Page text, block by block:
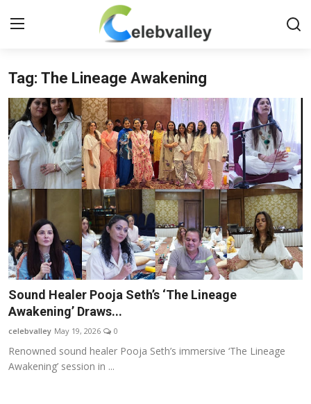
Login Register
Home
Contact
About
Bollywood
Television
South Cinema
Music
Tag: The Lineage Awakening
Sound Healer Pooja Seth’s ‘The Lineage
Awakening’ Draws...
celebvalley May 19, 2026 0
Renowned sound healer Pooja Seth’s immersive ‘The Lineage
Awakening’ session in ...